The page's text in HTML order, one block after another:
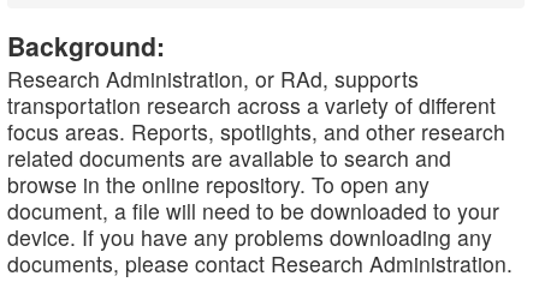
Background:
Research Administration, or RAd, supports
transportation research across a variety of different
focus areas. Reports, spotlights, and other research
related documents are available to search and
browse in the online repository. To open any
document, a file will need to be downloaded to your
device. If you have any problems downloading any
documents, please contact Research Administration.